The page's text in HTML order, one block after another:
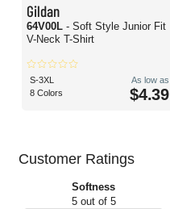
Gildan
64V00L - Soft Style Junior Fit
V-Neck T-Shirt
S-3XL
8 Colors
As low as
$4.39
Customer Ratings
Softness
5 out of 5